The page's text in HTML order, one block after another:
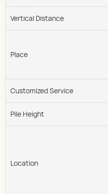
Vertical Distance
Place
Customized Service
Pile Height
Location